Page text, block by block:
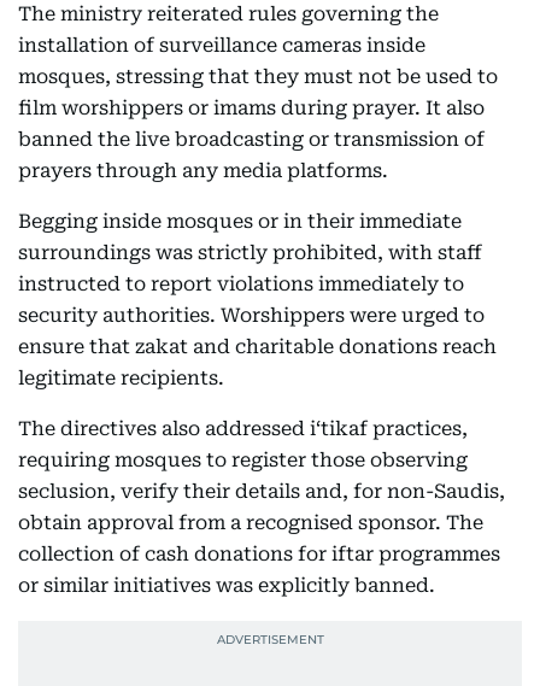
The ministry reiterated rules governing the
installation of surveillance cameras inside
mosques, stressing that they must not be used to
film worshippers or imams during prayer. It also
banned the live broadcasting or transmission of
prayers through any media platforms.
Begging inside mosques or in their immediate
surroundings was strictly prohibited, with staff
instructed to report violations immediately to
security authorities. Worshippers were urged to
ensure that zakat and charitable donations reach
legitimate recipients.
The directives also addressed i‘tikaf practices,
requiring mosques to register those observing
seclusion, verify their details and, for non-Saudis,
obtain approval from a recognised sponsor. The
collection of cash donations for iftar programmes
or similar initiatives was explicitly banned.